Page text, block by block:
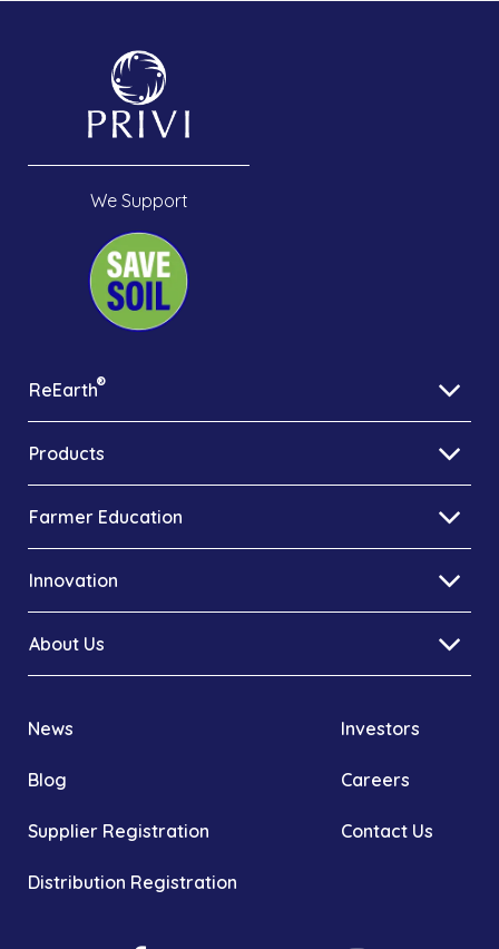
We Support
ReEarth®
Products
Farmer Education
Innovation
About Us
News
Blog
Supplier Registration
Distribution Registration
Investors
Careers
Contact Us